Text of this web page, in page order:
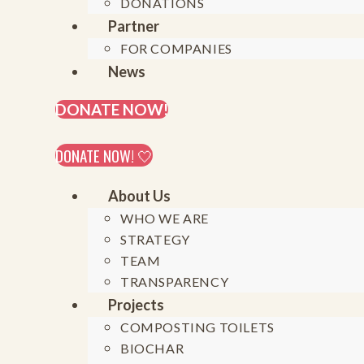
Partner
FOR COMPANIES
News
DONATE NOW!
DONATE NOW! 🤍
About Us
WHO WE ARE
STRATEGY
TEAM
TRANSPARENCY
Projects
COMPOSTING TOILETS
BIOCHAR
On February 24th, 2025, Generation
«How can we
regenerative
Infos on previous online roundtables (2021)
Infos on live roundtable in Uganda (2024)
Generation Restoration e.V. aims to